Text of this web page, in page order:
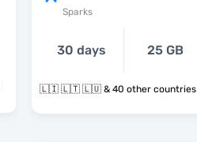
Sparks
30 days 25 GB
🇱🇮 🇱🇹 🇱🇺 & 40 other countries